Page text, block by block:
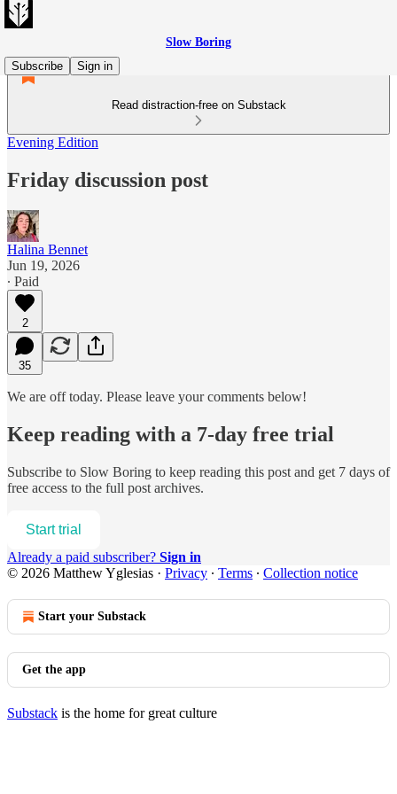
Slow Boring
Subscribe
Sign in
Read distraction-free on Substack
Evening Edition
Friday discussion post
Halina Bennet
Jun 19, 2026
∙ Paid
2
35
We are off today. Please leave your comments below!
Keep reading with a 7-day free trial
Subscribe to Slow Boring to keep reading this post and get 7 days of
free access to the full post archives.
Start trial
Already a paid subscriber? Sign in
© 2026 Matthew Yglesias · Privacy ∙ Terms ∙ Collection notice
Start your Substack
Get the app
Substack is the home for great culture